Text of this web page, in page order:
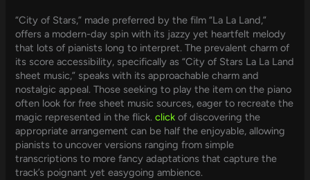
“City of Stars,” made preferred by the film “La La Land,”
offers a modern-day spin with its jazzy yet heartfelt melody
that lots of pianists long to interpret. The prevalent charm of
its score accessibility, specifically as “City of Stars La La Land
sheet music,” speaks with its approachable charm and
nostalgic appeal. Those seeking to play the item on the piano
often look for free sheet music sources, eager to recreate the
magic represented in the flick.click of discovering the
appropriate arrangement can be half the enjoyable, allowing
pianists to uncover versions ranging from simple
transcriptions to more fancy adaptations that capture the
track’s poignant yet easygoing ambience.